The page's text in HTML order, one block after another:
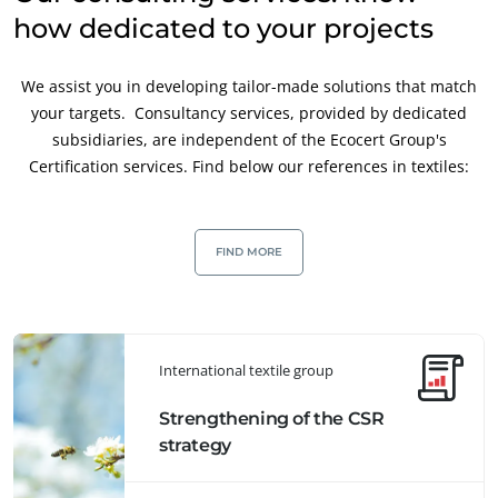
how dedicated to your projects
We assist you in developing tailor-made solutions that match
your targets. Consultancy services, provided by dedicated
subsidiaries, are independent of the Ecocert Group's
Certification services. Find below our references in textiles:
FIND MORE
International textile group
Strengthening of the CSR
strategy